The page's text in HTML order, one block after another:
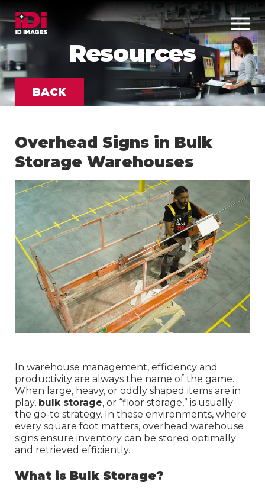
Resources
BACK
Overhead Signs in Bulk
Storage Warehouses
In warehouse management, efficiency and
productivity are always the name of the game.
When large, heavy, or oddly shaped items are in
play, bulk storage, or “floor storage,” is usually
the go-to strategy. In these environments, where
every square foot matters, overhead warehouse
signs ensure inventory can be stored optimally
and retrieved efficiently.
What is Bulk Storage?